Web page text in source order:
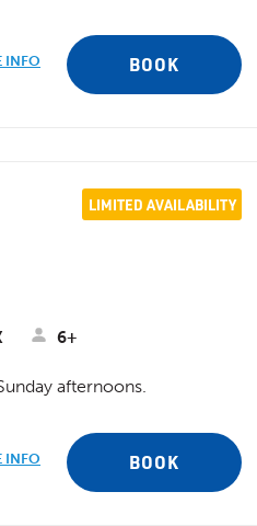
BOOK
INFO
LIMITED AVAILABILITY
6+
afternoons.
BOOK
INFO